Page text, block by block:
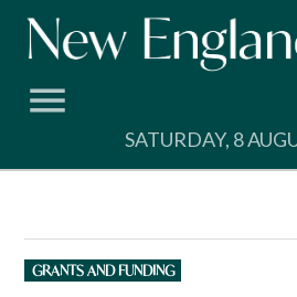
Skip
SATURDAY, 8
POSTED
IN
GRANTS AND FUNDING